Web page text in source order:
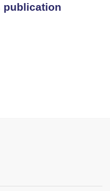
NPY1R and
(MPN) patients,
healthy controls. In
active STAT5 can
in the case of MPN
such as p53
cells,
expression that
STAT5 or p53
March 2014;
publication